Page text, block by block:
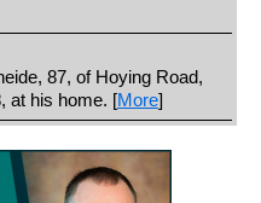
87, of Hoying Road,
at his home. [More]